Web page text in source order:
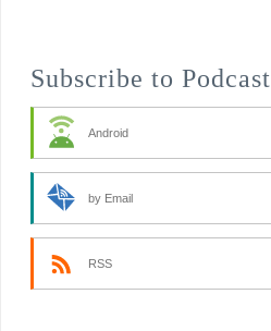
Subscribe to Podcast
Android
by Email
RSS